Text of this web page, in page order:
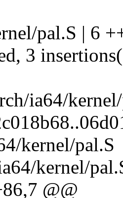
pal.S | 6
3
ia64/
kernel/pal.S
kernel/
@@